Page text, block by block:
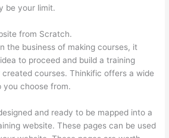
be your limit.
from Scratch.
the business of making courses, it
to proceed and build a training
courses. Thinkific offers a wide
you choose from.
and ready to be mapped into a
website. These pages can be used